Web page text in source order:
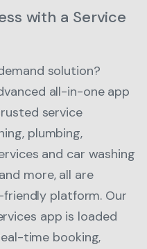
with a Service
solution?
all-in-one app
service
plumbing,
and car washing
more, all are
friendly platform. Our
app is loaded
time booking,